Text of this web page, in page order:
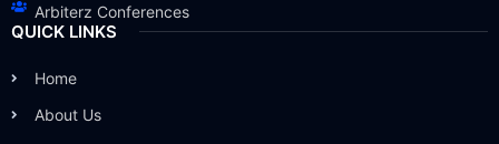
Arbiterz Conferences
QUICK LINKS
Home
About Us